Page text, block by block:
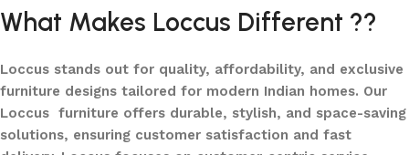
What Makes Loccus Different ??
Loccus stands out for quality, affordability, and exclusive
furniture designs tailored for modern Indian homes. Our
Loccus furniture offers durable, stylish, and space-saving
solutions, ensuring customer satisfaction and fast